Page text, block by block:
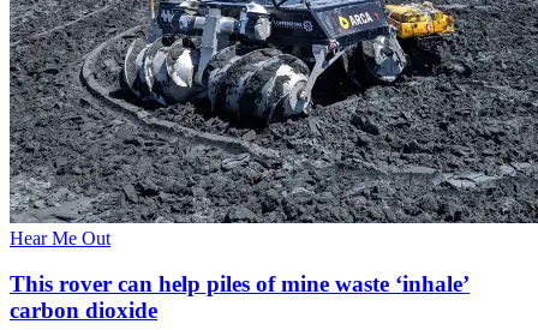
Hear Me Out
This rover can help piles of mine waste ‘inhale’
carbon dioxide